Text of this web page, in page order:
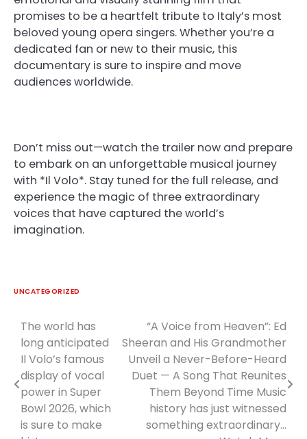
promises to be a heartfelt tribute to Italy’s most
beloved young opera singers. Whether you’re a
dedicated fan or new to their music, this
documentary is sure to inspire and move
audiences worldwide.
Don’t miss out—watch the trailer now and prepare
to embark on an unforgettable musical journey
with *Il Volo*. Stay tuned for the full release, and
experience the magic of three extraordinary
voices that have captured the world’s
imagination.
UNCATEGORIZED
Post
navigation
The world has
long anticipated
Il Volo’s famous
display of vocal
power in Super
Bowl 2026, which
is sure to make
“A Voice from Heaven”: Ed
Sheeran and His Grandmother
Unveil a Never-Before-Heard
Duet — A Song That Reunites
Them Beyond Time Music
history has just witnessed
something extraordinary…